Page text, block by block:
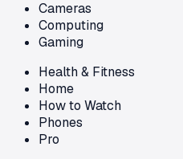
Cameras
Computing
Gaming
Health & Fitness
Home
How to Watch
Phones
Pro